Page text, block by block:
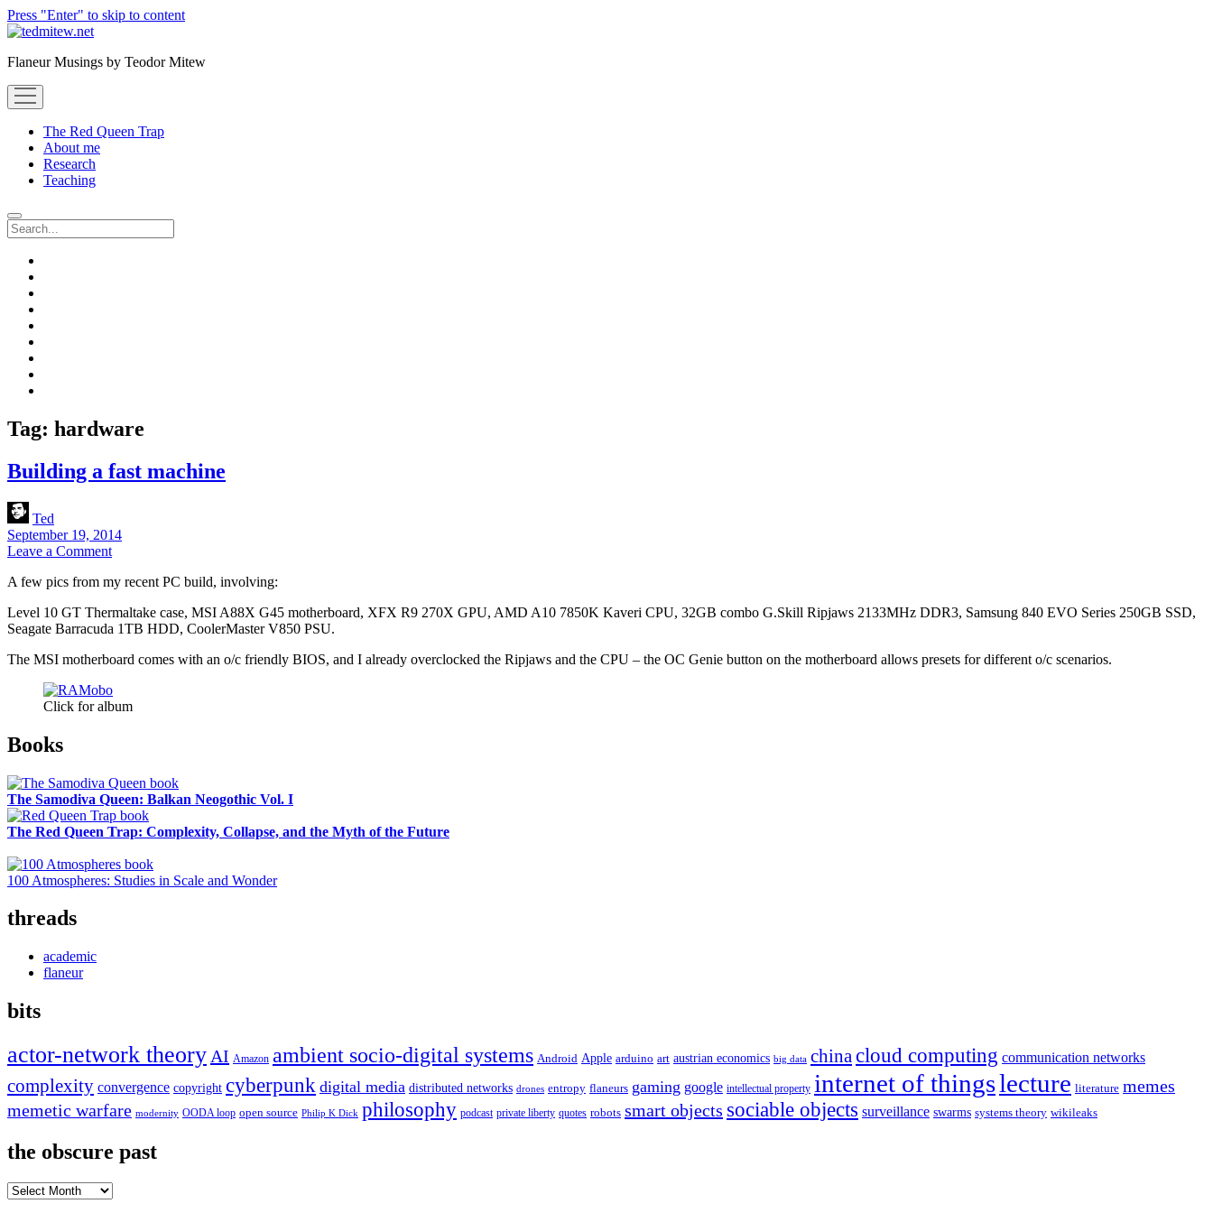
Press "Enter" to skip to content
Flaneur Musings by Teodor Mitew
open
menu
The Red Queen Trap
About me
Research
Teaching
Search
Tag: hardware
Building a fast machine
Ted
September 19, 2014
Leave a Comment
A few pics from my recent PC build, involving:
Level 10 GT Thermaltake case, MSI A88X G45 motherboard, XFX R9 270X GPU, AMD A10 7850K Kaveri CPU, 32GB combo G.Skill Ripjaws 2133MHz DDR3, Samsung 840 EVO Series 250GB SSD,
Seagate Barracuda 1TB HDD, CoolerMaster V850 PSU.
The MSI motherboard comes with an o/c friendly BIOS, and I already overclocked the Ripjaws and the CPU – the OC Genie button on the motherboard allows presets for different o/c scenarios.
Click for album
Sidebar
Books
The Samodiva Queen: Balkan Neogothic Vol. I
The Red Queen Trap: Complexity, Collapse, and the Myth of the Future
100 Atmospheres: Studies in Scale and Wonder
threads
academic
flaneur
bits
actor-network theory AI Amazon ambient socio-digital systems Android Apple arduino art austrian economics big data china cloud computing communication networks
complexity convergence copyright cyberpunk digital media distributed networks drones entropy flaneurs gaming google intellectual property internet of thingslecture literature memes
memetic warfare modernity OODA loop open source Philip K Dick philosophy podcast private liberty quotes robots smart objects sociable objects surveillance swarms systems theory wikileaks
the obscure past
the